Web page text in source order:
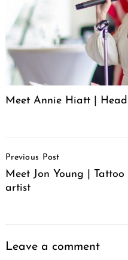
Meet Annie Hiatt |
Navigation
Previous Post
Meet Jon Young | Tattoo
artist
Leave a comment